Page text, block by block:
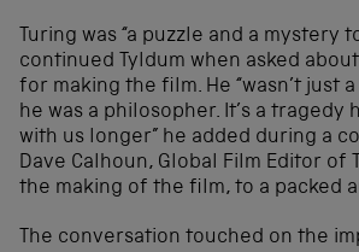
Turing was “a puzzle and a mystery
continued Tyldum when asked
for making the film. He “wasn’t just
he was a philosopher. It’s a tragedy
with us longer” he added during a
Dave Calhoun, Global Film Editor of
the making of the film, to a packed
The conversation touched on the